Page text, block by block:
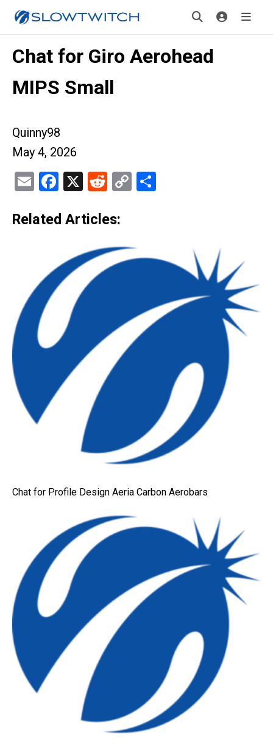
Chat for Giro Aerohead
MIPS Small
Quinny98
May 4, 2026
EmailFacebook
X Reddit
Copy
Related Articles:
Chat for Profile Design Aeria Carbon Aerobars